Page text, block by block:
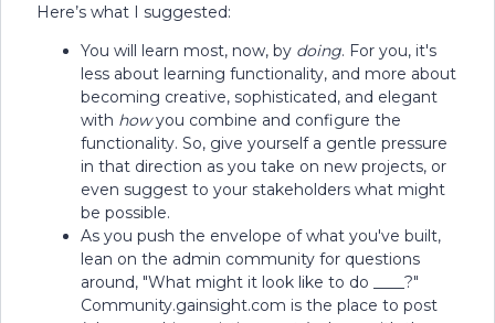
Here’s what I suggested:
You will learn most, now, by doing. For you, it's
less about learning functionality, and more about
becoming creative, sophisticated, and elegant
with howyou combine and configure the
functionality. So, give yourself a gentle pressure
in that direction as you take on new projects, or
even suggest to your stakeholders what might
be possible.
As you push the envelope of what you've built,
lean on the admin community for questions
around, "What might it look like to do ____?"
Community.gainsight.com is the place to post